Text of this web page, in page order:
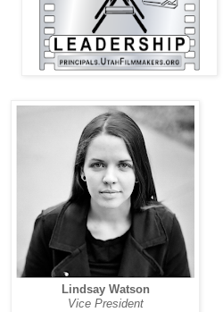
Lindsay Watson
Vice President